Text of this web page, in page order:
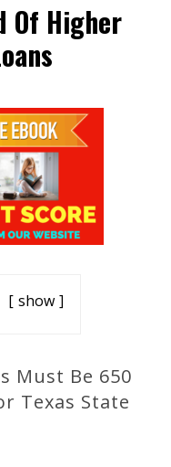
Of Higher
show
Must Be 650
Texas State